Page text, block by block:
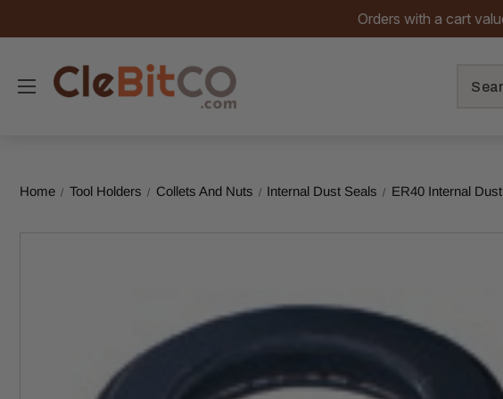
Orders with a cart
Home Tool Holders Collets And Nuts Internal Dust Seals ER40 Internal